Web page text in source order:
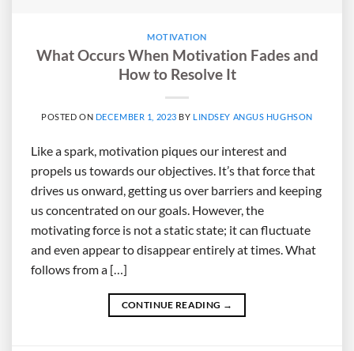
MOTIVATION
What Occurs When Motivation Fades and
How to Resolve It
POSTED ON DECEMBER 1, 2023 BY LINDSEY ANGUS HUGHSON
Like a spark, motivation piques our interest and
propels us towards our objectives. It’s that force that
drives us onward, getting us over barriers and keeping
us concentrated on our goals. However, the
motivating force is not a static state; it can fluctuate
and even appear to disappear entirely at times. What
follows from a […]
CONTINUE READING →